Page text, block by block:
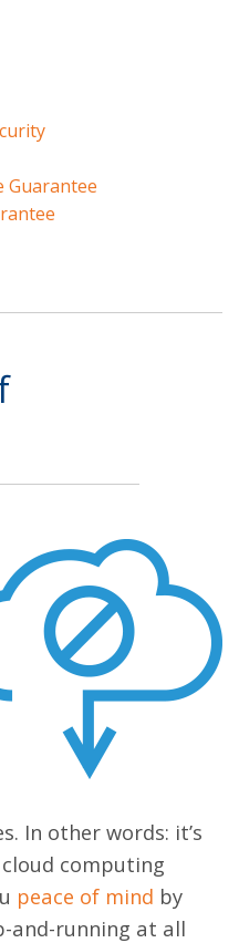
Guarantee
In other words: it’s
computing
peace of mind by
and-running at all